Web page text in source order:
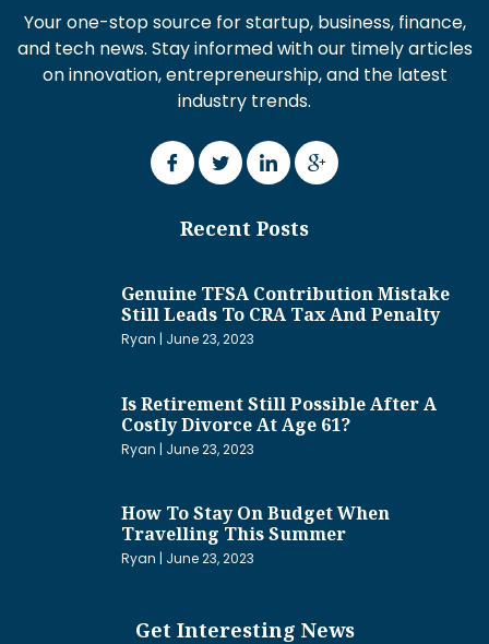
Your one-stop source for startup, business, finance,
and tech news. Stay informed with our timely articles
on innovation, entrepreneurship, and the latest
industry trends.
Recent Posts
Genuine TFSA Contribution Mistake
Still Leads To CRA Tax And Penalty
Ryan June 23, 2023
Is Retirement Still Possible After A
Costly Divorce At Age 61?
Ryan June 23, 2023
How To Stay On Budget When
Travelling This Summer
Ryan June 23, 2023
Get Interesting News